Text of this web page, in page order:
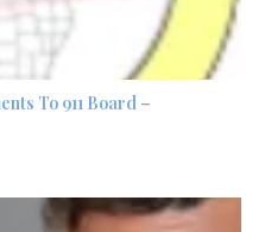
To 911 Board –